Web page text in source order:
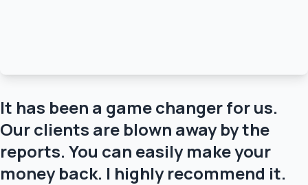
It has been a game changer for us.
Our clients are blown away by the
reports. You can easily make your
money back. I highly recommend it.